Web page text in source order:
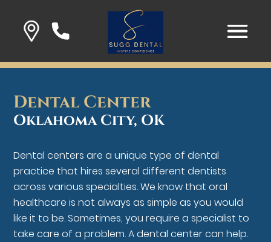
Dental Center
Oklahoma City, OK
Dental centers are a unique type of dental
practice that hires several different dentists
across various specialties. We know that oral
healthcare is not always as simple as you would
like it to be. Sometimes, you require a specialist to
take care of a problem. A dental center can help.